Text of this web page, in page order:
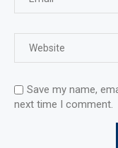
Save my name,
next time I comment.